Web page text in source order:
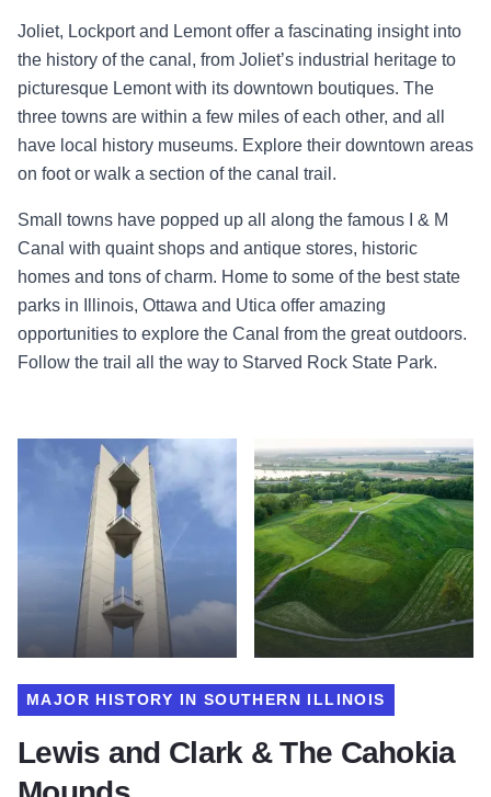
Joliet, Lockport and Lemont offer a fascinating insight into
the history of the canal, from Joliet’s industrial heritage to
picturesque Lemont with its downtown boutiques. The
three towns are within a few miles of each other, and all
have local history museums. Explore their downtown areas
on foot or walk a section of the canal trail.
Small towns have popped up all along the famous I & M
Canal with quaint shops and antique stores, historic
homes and tons of charm. Home to some of the best state
parks in Illinois, Ottawa and Utica offer amazing
opportunities to explore the Canal from the great outdoors.
Follow the trail all the way to Starved Rock State Park.
Lewis and Clark & The Cahokia
MAJOR HISTORY IN SOUTHERN ILLINOIS